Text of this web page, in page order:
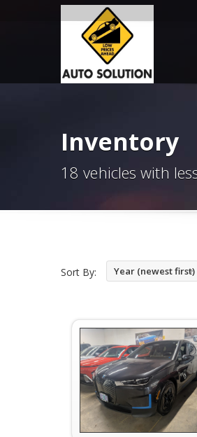
Inventory
18 vehicles with
Sort By: Year (newest first)